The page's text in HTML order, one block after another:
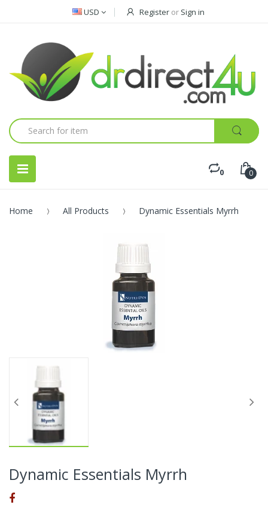
USD Register or Sign in
0 0
Home All Products Dynamic Essentials Myrrh
Dynamic Essentials Myrrh